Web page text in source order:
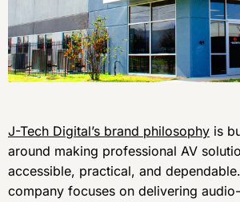
J-Tech Digital’s brand philosophy is
around making professional AV
accessible, practical, and
company focuses on delivering